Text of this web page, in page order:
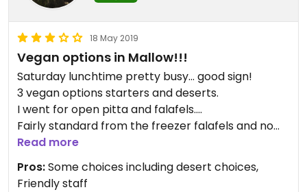
because I'm so delighted this place is trying but I
do think they could do more to improve the food.
The portions are huge which is a welcome change
to this vegan!
Prices are very reasonable and staff are always
friendly, ready to answer questions on their menu.
18 May 2019
Vegan options in Mallow!!!
Saturday lunchtime pretty busy... good sign!
3 vegan options starters and deserts.
I went for open pitta and falafels....
Fairly standard from the freezer falafels and no
sauce with the pitta served with about a spoonful
of plain hummus and chips...
Don’t get me wrong, it’s great to have a few
Read more
Pros:Some choices including desert choices,
Friendly staff